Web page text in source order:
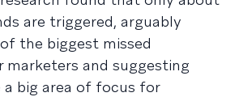
are triggered, arguably
the biggest missed
and suggesting
big area of focus for